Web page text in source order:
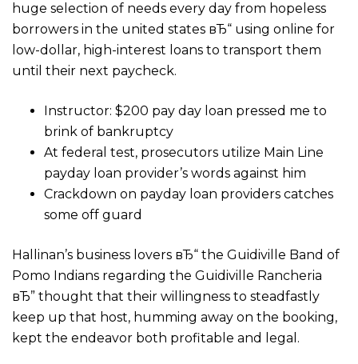
huge selection of needs every day from hopeless
borrowers in the united states вЂ“ using online for
low-dollar, high-interest loans to transport them
until their next paycheck.
Instructor: $200 pay day loan pressed me to
brink of bankruptcy
At federal test, prosecutors utilize Main Line
payday loan provider’s words against him
Crackdown on payday loan providers catches
some off guard
Hallinan’s business lovers вЂ“ the Guidiville Band of
Pomo Indians regarding the Guidiville Rancheria
вЂ” thought that their willingness to steadfastly
keep up that host, humming away on the booking,
kept the endeavor both profitable and legal.